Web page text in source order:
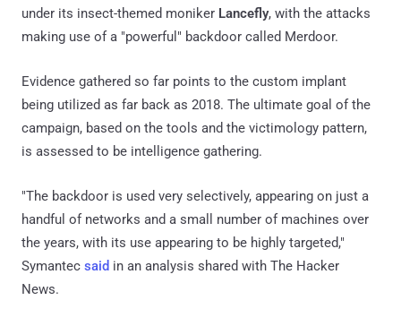
under its insect-themed moniker Lancefly, with the attacks
making use of a "powerful" backdoor called Merdoor.
Evidence gathered so far points to the custom implant
being utilized as far back as 2018. The ultimate goal of the
campaign, based on the tools and the victimology pattern,
is assessed to be intelligence gathering.
"The backdoor is used very selectively, appearing on just a
handful of networks and a small number of machines over
the years, with its use appearing to be highly targeted,"
Symantec said in an analysis shared with The Hacker
News.